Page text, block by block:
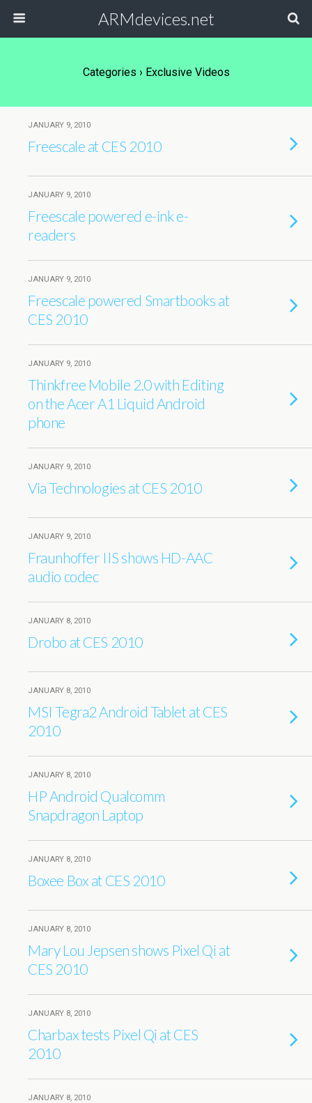
ARMdevices.net
Categories › Exclusive Videos
JANUARY 9, 2010
Freescale at CES 2010
JANUARY 9, 2010
Freescale powered e-ink e-
readers
JANUARY 9, 2010
Freescale powered Smartbooks at
CES 2010
JANUARY 9, 2010
Thinkfree Mobile 2.0 with Editing
on the Acer A1 Liquid Android
phone
JANUARY 9, 2010
Via Technologies at CES 2010
JANUARY 9, 2010
Fraunhoffer IIS shows HD-AAC
audio codec
JANUARY 8, 2010
Drobo at CES 2010
JANUARY 8, 2010
MSI Tegra2 Android Tablet at CES
2010
JANUARY 8, 2010
HP Android Qualcomm
Snapdragon Laptop
JANUARY 8, 2010
Boxee Box at CES 2010
JANUARY 8, 2010
Mary Lou Jepsen shows Pixel Qi at
CES 2010
JANUARY 8, 2010
Charbax tests Pixel Qi at CES
2010
JANUARY 8, 2010